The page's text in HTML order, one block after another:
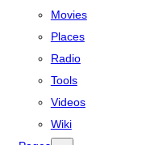
Movies
Places
Radio
Tools
Videos
Wiki